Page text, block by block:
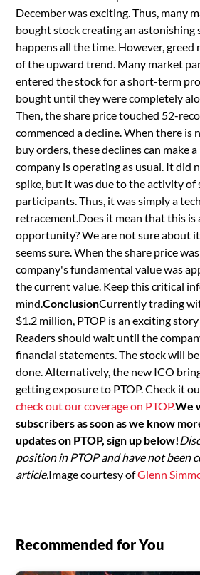
December was exciting. Thus, many
bought stock creating an astonishing
happens all the time. However,
of the upward trend. Many market
entered the stock for a short-term
bought until they were completely
Then, the share price touched 52-
commenced a decline. When there is
buy orders, these declines can make
company is operating as usual. It did
spike, but it was due to the activity of
participants. Thus, it was simply a
retracement.Does it mean that this
opportunity? We are not sure about
seems sure. When the share price
company's fundamental value was
the current value. Keep this critical
mind.ConclusionCurrently trading
$1.2 million, PTOP is an exciting story
Readers should wait until the
financial statements. The stock will
done. Alternatively, the new ICO
getting exposure to PTOP. Check it
check out our coverage on PTOP.We
subscribers as soon as we know
updates on PTOP, sign up below!
position in PTOP and have not been
article.Image courtesy ofGlenn
Recommended for You